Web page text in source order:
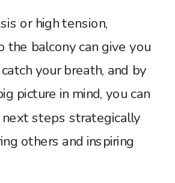
or high tension,
the balcony can give you
your breath, and by
picture in mind, you can
next steps strategically
others and inspiring